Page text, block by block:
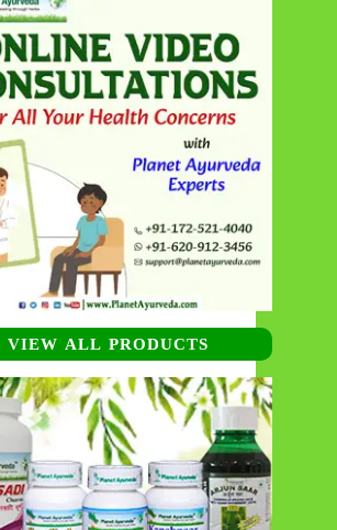
VIEW ALL PRODUCTS